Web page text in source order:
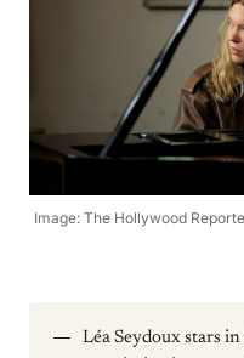
Image: The Hollywood
Léa Seydoux stars in